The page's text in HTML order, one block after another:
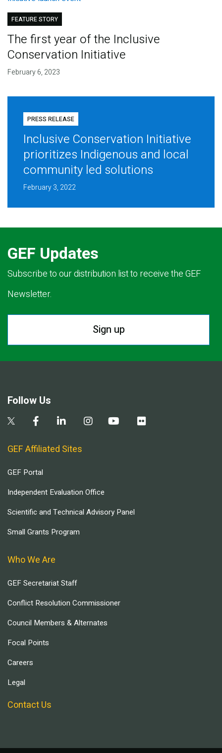
FEATURE STORY
The first year of the Inclusive
Conservation Initiative
February 6, 2023
PRESS RELEASE
Inclusive Conservation Initiative
prioritizes Indigenous and local
community led solutions
February 3, 2022
GEF Updates
Subscribe to our distribution list to receive the GEF
Newsletter.
Sign up
Follow Us
GEF Affiliated Sites
GEF Portal
Independent Evaluation Office
Scientific and Technical Advisory Panel
Small Grants Program
Who We Are
GEF Secretariat Staff
Conflict Resolution Commissioner
Council Members & Alternates
Focal Points
Careers
Legal
Contact Us